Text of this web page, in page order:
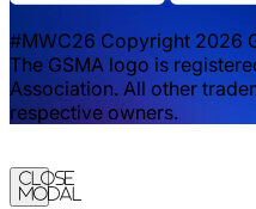
#MWC26 Copyright 2026
The GSMA logo is
Association. All other
respective owners.
Close
Modal